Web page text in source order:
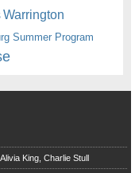
Warrington
Summer Program
King, Charlie Stull